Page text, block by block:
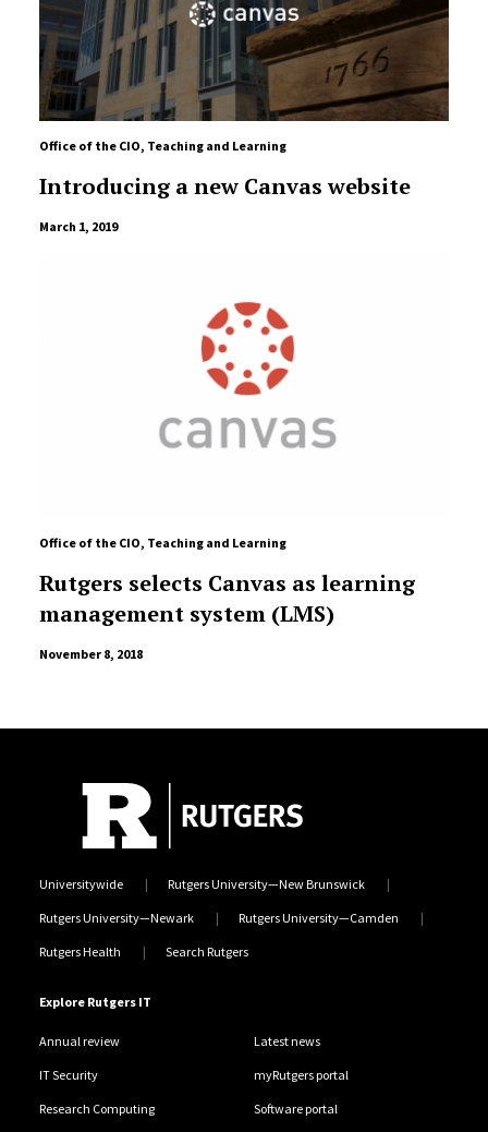
Office of the CIO, Teaching and Learning
Introducing a new Canvas website
March 1, 2019
Office of the CIO, Teaching and Learning
Rutgers selects Canvas as learning
management system (LMS)
November 8, 2018
Universitywide Rutgers University—New Brunswick
Rutgers University—Newark Rutgers University—Camden
Rutgers Health Search Rutgers
Explore Rutgers IT
Annual review Latest news
IT Security myRutgers portal
Research Computing Software portal